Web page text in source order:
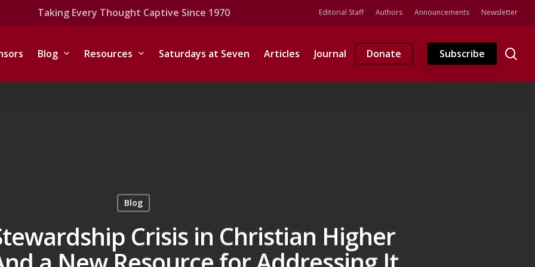
Taking Every Thought Captive Since 1970 Editorial Staff Authors Announcements Newsletter
Blog Resources Saturdays at Seven Articles Journal Donate Subscribe
Blog
Crisis in Christian Higher